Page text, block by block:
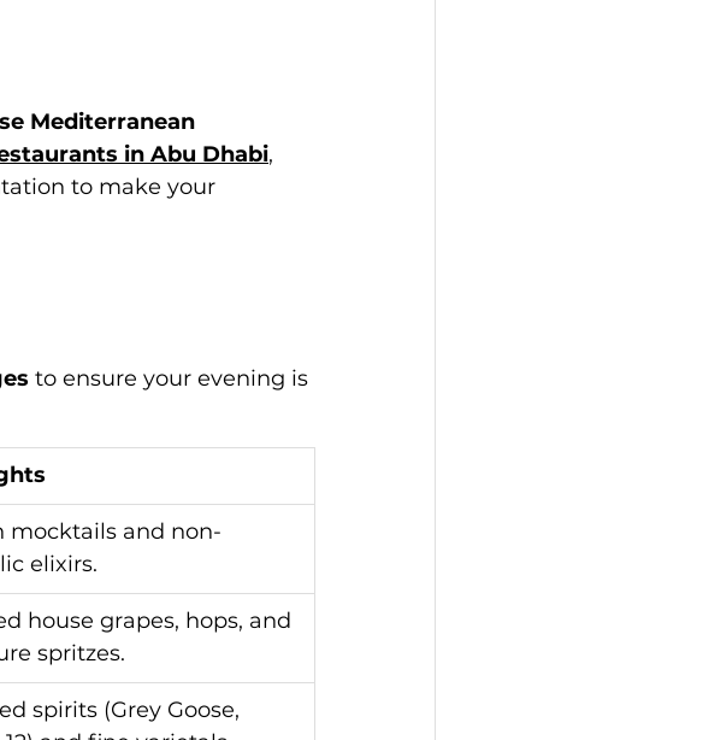
Mediterranean
in Abu Dhabi,
to make your
to ensure your evening is
mocktails and non-
elixirs.
house grapes, hops, and
spritzes.
spirits (Grey Goose,